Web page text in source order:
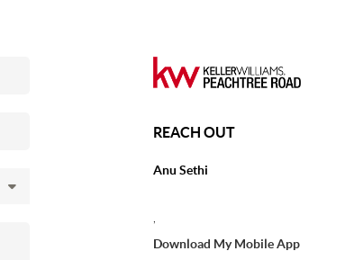
REACH OUT
Anu Sethi
Download My Mobile App